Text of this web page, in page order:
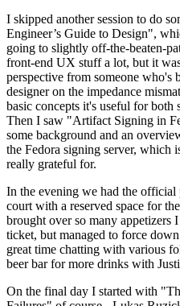
I skipped another session to do
Engineer’s Guide to Design",
going to slightly off-the-beaten-
front-end UX stuff a lot, but it
perspective from someone who's
designer on the impedance
basic concepts it's useful for both
Then I saw "Artifact Signing in
some background and an
the Fedora signing server, which
really grateful for.
In the evening we had the
court with a reserved space for
brought over so many appetizers
ticket, but managed to force
great time chatting with various
beer bar for more drinks with
On the final day I started with